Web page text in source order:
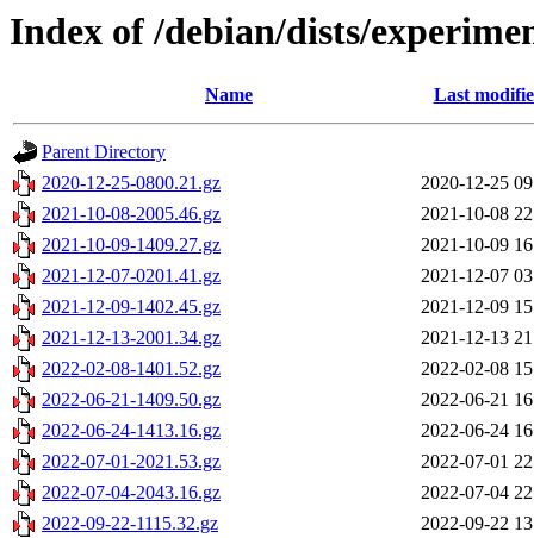
Index of /debian/dists/
Name Last
Parent Directory
2020-12-25-0800.21.gz
2020-12-25
2021-10-08-2005.46.gz
2021-10-08
2021-10-09-1409.27.gz
2021-10-09
2021-12-07-0201.41.gz
2021-12-07
2021-12-09-1402.45.gz
2021-12-09
2021-12-13-2001.34.gz
2021-12-13
2022-02-08-1401.52.gz
2022-02-08
2022-06-21-1409.50.gz
2022-06-21
2022-06-24-1413.16.gz
2022-06-24
2022-07-01-2021.53.gz
2022-07-01
2022-07-04-2043.16.gz
2022-07-04
2022-09-22-1115.32.gz
2022-09-22